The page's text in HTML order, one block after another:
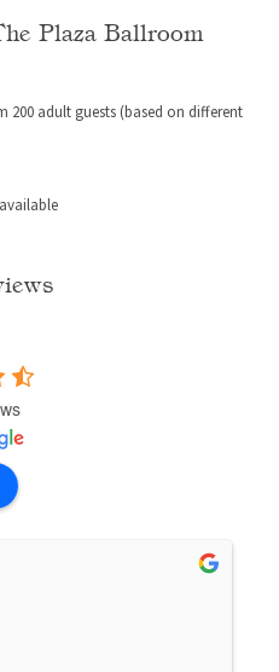
Plaza Ballroom
200 adult guests (based on different